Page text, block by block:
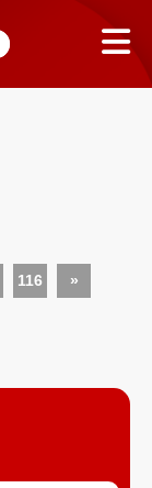
116 »